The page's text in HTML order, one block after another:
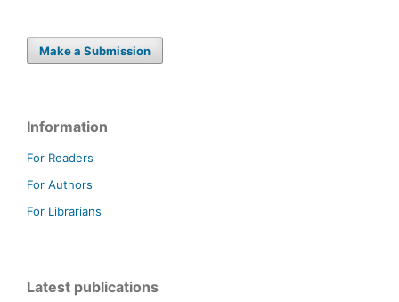
Make a Submission
Information
For Readers
For Authors
For Librarians
Latest publications